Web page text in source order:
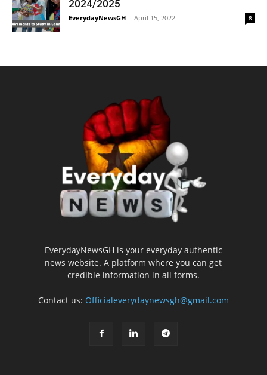
2024/2025
EverydayNewsGH - April 15, 2022 8
EverydayNewsGH is your everyday authentic
news website. A platform where you can get
credible information in all forms.
Contact us: Officialeverydaynewsgh@gmail.com